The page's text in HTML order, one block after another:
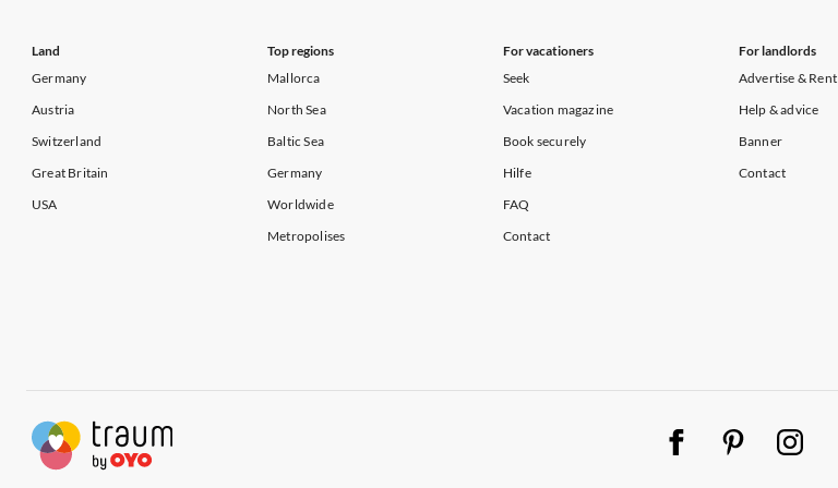
Land
Germany
Austria
Switzerland
Great Britain
USA
Top regions
Mallorca
North Sea
Baltic Sea
Germany
Worldwide
Metropolises
For vacationers
Seek
Vacation magazine
Book securely
Hilfe
FAQ
Contact
For landlords
Advertise & Rent
Help & advice
Banner
Contact